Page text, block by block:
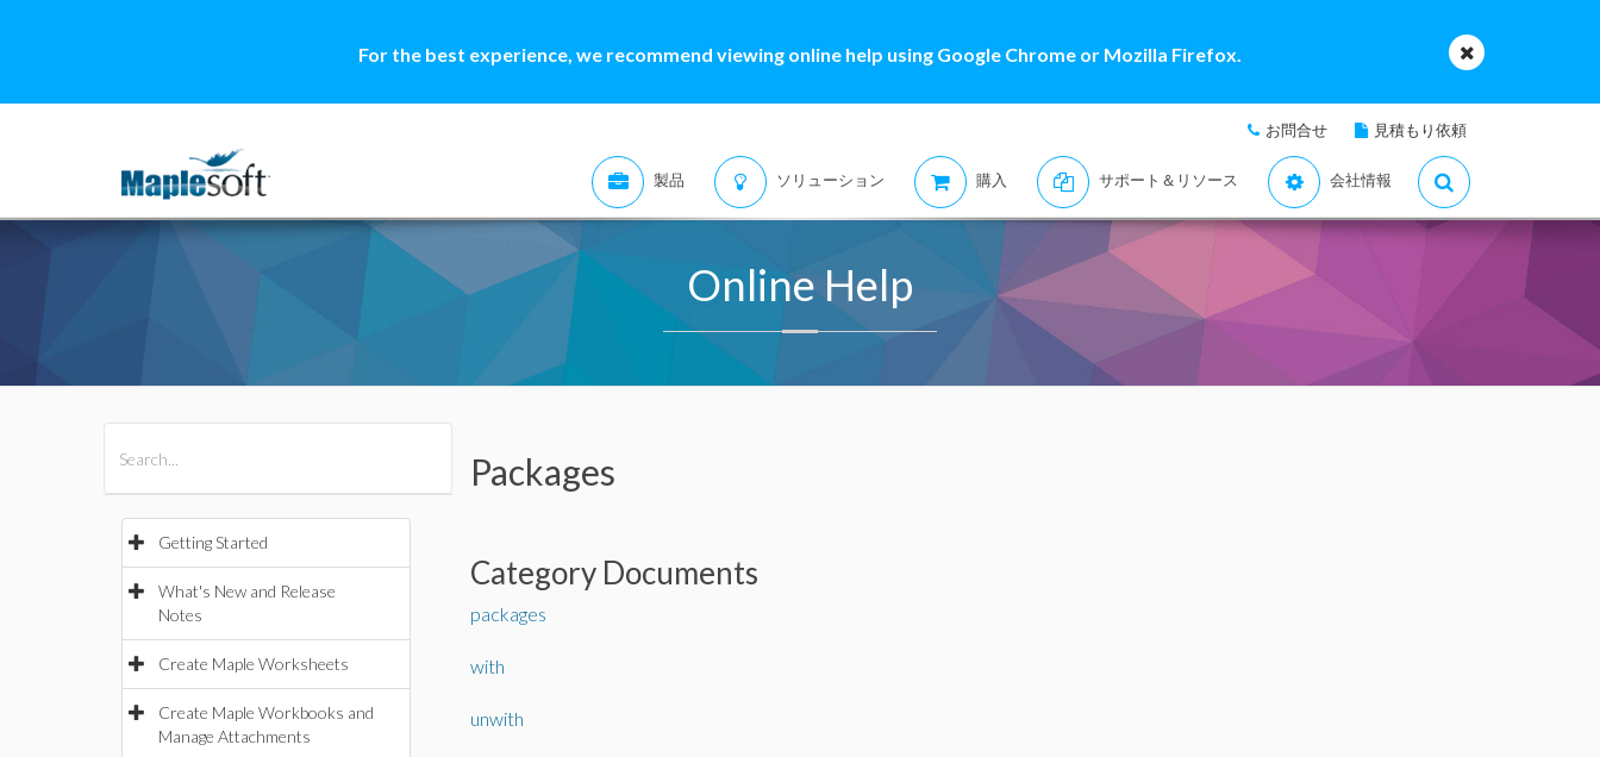
For the best experience, we recommend viewing online help using Google Chrome or Mozilla Firefox.
お問合せ 見積もり依頼
製品 ソリューション 購入 サポート＆リソース 会社情報
Online Help
Getting Started
What's New and Release
Notes
Create Maple Worksheets
Create Maple Workbooks and
Manage Attachments
Packages
Category Documents
packages
with
unwith